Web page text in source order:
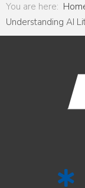
You are here:
Understanding AI